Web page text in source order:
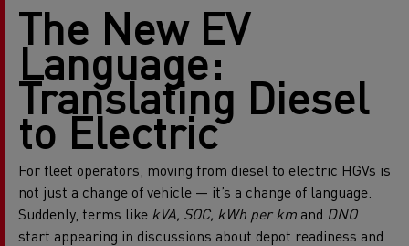
The New EV
Language:
Translating Diesel
to Electric
For fleet operators, moving from diesel to electric HGVs is
not just a change of vehicle — it’s a change of language.
Suddenly, terms like kVA, SOC, kWh per km and DNO
start appearing in discussions about depot readiness and